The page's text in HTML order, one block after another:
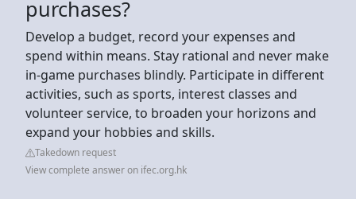
purchases?
Develop a budget, record your expenses and
spend within means. Stay rational and never make
in-game purchases blindly. Participate in different
activities, such as sports, interest classes and
volunteer service, to broaden your horizons and
expand your hobbies and skills.
Takedown request
View complete answer on ifec.org.hk